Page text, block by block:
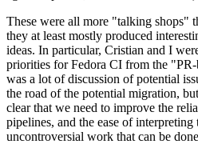
These were all more "talking shops"
they at least mostly produced
ideas. In particular, Cristian and I
priorities for Fedora CI from the "PR-
was a lot of discussion of potential
the road of the potential migration,
clear that we need to improve the
pipelines, and the ease of interpreting
uncontroversial work that can be